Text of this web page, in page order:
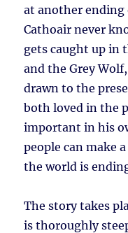
at another
Cathoair never
gets caught up in
and the Grey
drawn to the
both loved in the
important in his
people can make
the world is
The story takes
is thoroughly